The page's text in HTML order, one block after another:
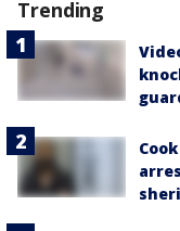
Trending